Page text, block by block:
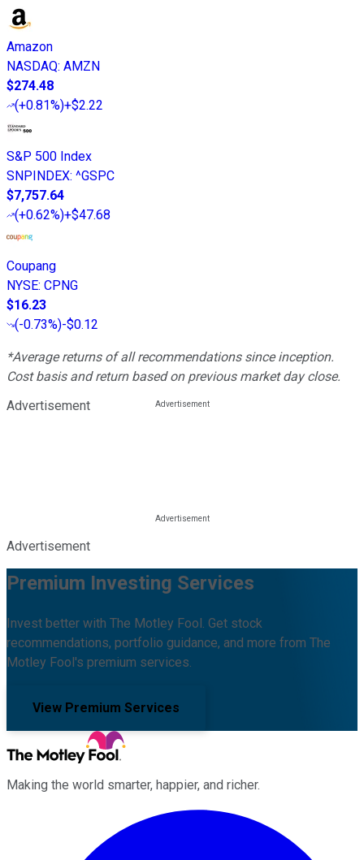
Amazon
NASDAQ: AMZN
$274.48
(+0.81%)+$2.22
S&P 500 Index
SNPINDEX: ^GSPC
$7,757.64
(+0.62%)+$47.68
Coupang
NYSE: CPNG
$16.23
(-0.73%)-$0.12
*Average returns of all recommendations since inception.
Cost basis and return based on previous market day close.
Advertisement
Advertisement
Premium Investing Services
Invest better with The Motley Fool. Get stock
recommendations, portfolio guidance, and more from The
Motley Fool's premium services.
View Premium Services
Making the world smarter, happier, and richer.